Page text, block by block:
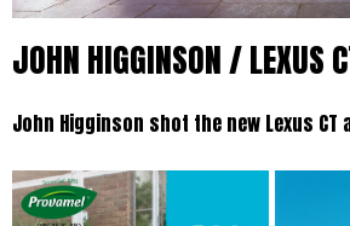
JOHN HIGGINSON / LEXUS
John Higginson shot the new Lexus CT